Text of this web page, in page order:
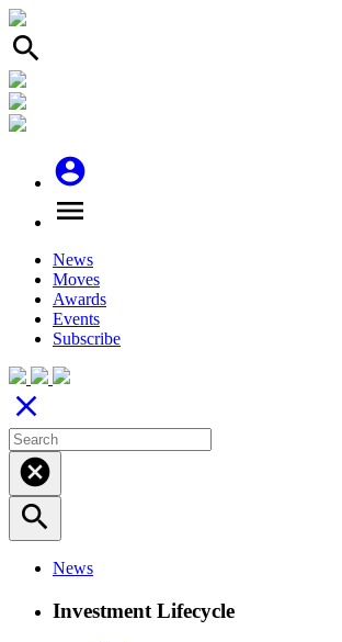
search
account_circle
menu
News
Moves
Awards
Events
Subscribe
close
cancel
search
News
Investment Lifecycle